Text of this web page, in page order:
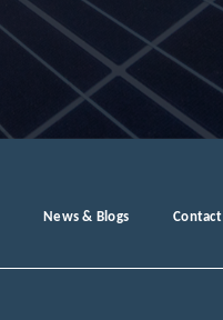
News & Blogs Contact